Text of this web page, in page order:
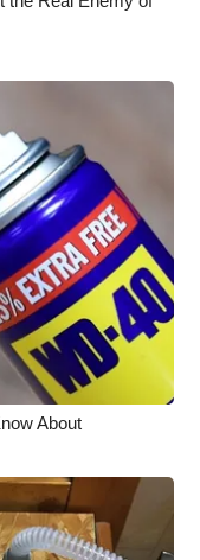
About